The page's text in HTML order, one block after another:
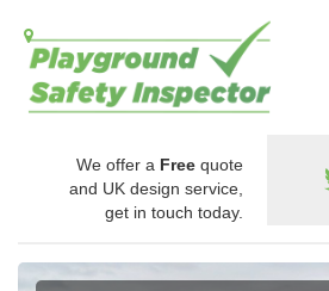
We offer a Free quote
and UK design service,
get in touch today.